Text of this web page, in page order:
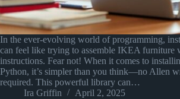
In the ever-evolving world of programming,
can feel like trying to assemble IKEA furniture
instructions. Fear not! When it comes to
Python, it’s simpler than you think—no Allen
required. This powerful library can…
Ira Griffin
April 2, 2025